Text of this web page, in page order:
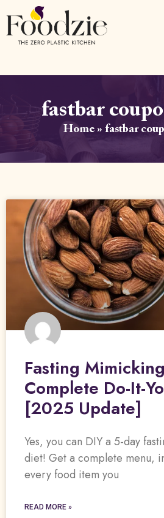
fastbar
Home » fastbar
Fasting
Complete Do-It-
[2025 Update]
Yes, you can DIY a 5-day
diet! Get a complete menu,
every food item you
READ MORE »